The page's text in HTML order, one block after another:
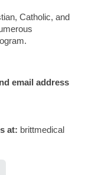
Catholic, and
email address
at: brittmedical